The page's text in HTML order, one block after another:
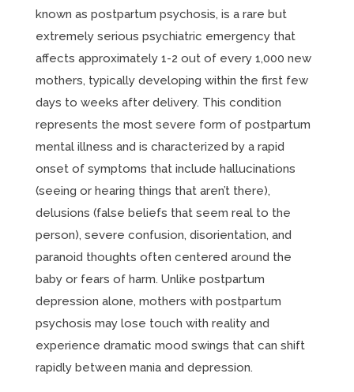
known as postpartum psychosis, is a rare but
extremely serious psychiatric emergency that
affects approximately 1-2 out of every 1,000 new
mothers, typically developing within the first few
days to weeks after delivery. This condition
represents the most severe form of postpartum
mental illness and is characterized by a rapid
onset of symptoms that include hallucinations
(seeing or hearing things that aren’t there),
delusions (false beliefs that seem real to the
person), severe confusion, disorientation, and
paranoid thoughts often centered around the
baby or fears of harm. Unlike postpartum
depression alone, mothers with postpartum
psychosis may lose touch with reality and
experience dramatic mood swings that can shift
rapidly between mania and depression.